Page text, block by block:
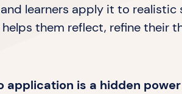
learners apply it to realistic
them reflect, refine their
is a hidden power